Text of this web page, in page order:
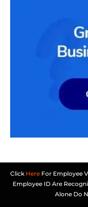
Click Here For Employee
Employee ID Are
Alone Do